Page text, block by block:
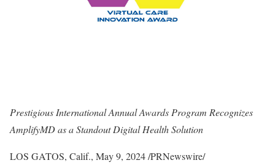
Prestigious International Annual Awards Program Recognizes
AmplifyMD as a Standout Digital HealthSolution
LOS GATOS, Calif., May 9, 2024/PRNewswire/